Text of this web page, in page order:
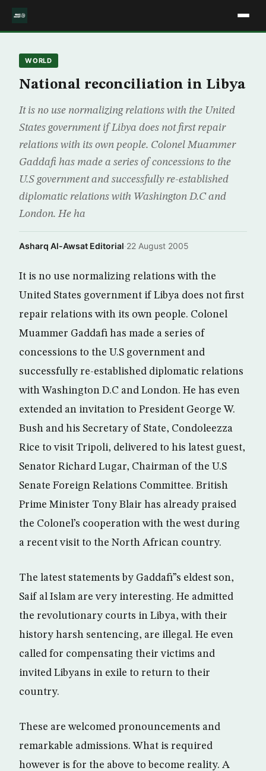
WORLD
National reconciliation in Libya
It is no use normalizing relations with the United
States government if Libya does not first repair
relations with its own people. Colonel Muammer
Gaddafi has made a series of concessions to the
U.S government and successfully re-established
diplomatic relations with Washington D.C and
London. He ha
Asharq Al-Awsat Editorial·22 August 2005
It is no use normalizing relations with the
United States government if Libya does not first
repair relations with its own people. Colonel
Muammer Gaddafi has made a series of
concessions to the U.S government and
successfully re-established diplomatic relations
with Washington D.C and London. He has even
extended an invitation to President George W.
Bush and his Secretary of State, Condoleezza
Rice to visit Tripoli, delivered to his latest guest,
Senator Richard Lugar, Chairman of the U.S
Senate Foreign Relations Committee. British
Prime Minister Tony Blair has already praised
the Colonel’s cooperation with the west during
a recent visit to the North African country.
The latest statements by Gaddafi”s eldest son,
Saif al Islam are very interesting. He admitted
the revolutionary courts in Libya, with their
history harsh sentencing, are illegal. He even
called for compensating their victims and
invited Libyans in exile to return to their
country.
These are welcomed pronouncements and
remarkable admissions. What is required
however is for the above to become reality. A